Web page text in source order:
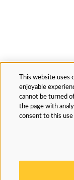
Legal
This website
enjoyable
cannot be turned
the page with
consent to this